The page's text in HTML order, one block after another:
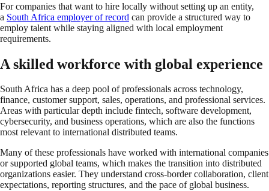
For companies that want to hire locally without setting up an entity,
a South Africa employer of record can provide a structured way to
employ talent while staying aligned with local employment
requirements.
A skilled workforce with global experience
South Africa has a deep pool of professionals across technology,
finance, customer support, sales, operations, and professional services.
Areas with particular depth include fintech, software development,
cybersecurity, and business operations, which are also the functions
most relevant to international distributed teams.
Many of these professionals have worked with international companies
or supported global teams, which makes the transition into distributed
organizations easier. They understand cross-border collaboration, client
expectations, reporting structures, and the pace of global business.